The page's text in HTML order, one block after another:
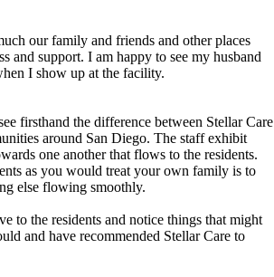
our family and friends and other places
and support. I am happy to see my husband
I show up at the facility.
firsthand the difference between Stellar Care
around San Diego. The staff exhibit
one another that flows to the residents.
as you would treat your own family is to
else flowing smoothly.
to the residents and notice things that might
and have recommended Stellar Care to